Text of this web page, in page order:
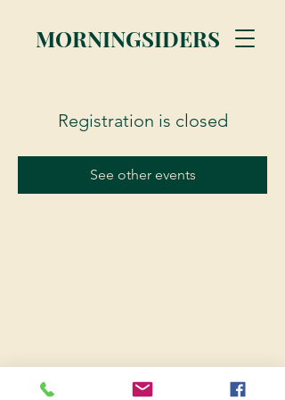
MORNINGSIDERS
Registration is closed
See other events